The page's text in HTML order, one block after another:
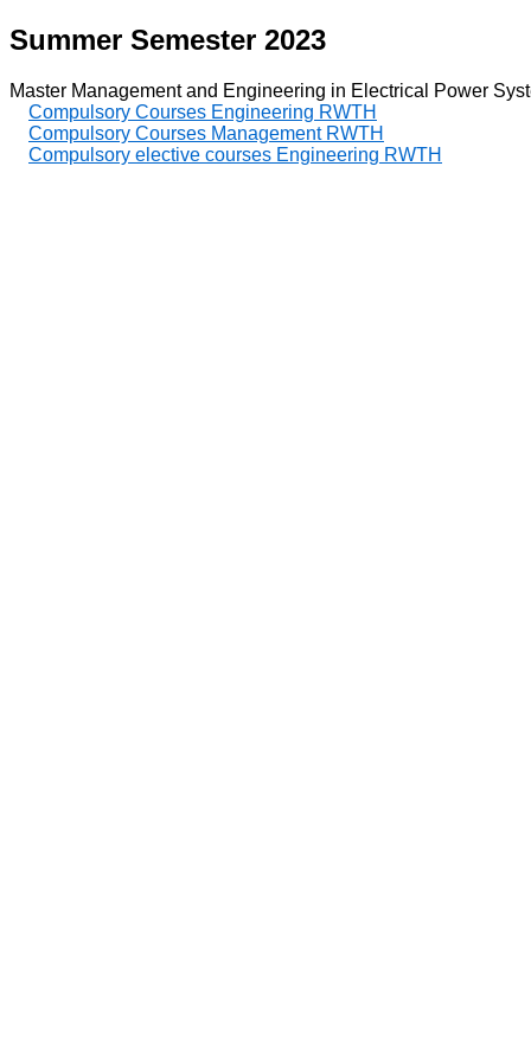
Summer Semester 2023
Master Management and Engineering in Electrical Power
Compulsory Courses Engineering RWTH
Compulsory Courses Management RWTH
Compulsory elective courses Engineering RWTH